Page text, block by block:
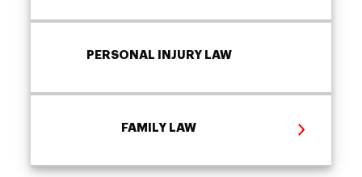
PERSONAL INJURY LAW
FAMILY LAW